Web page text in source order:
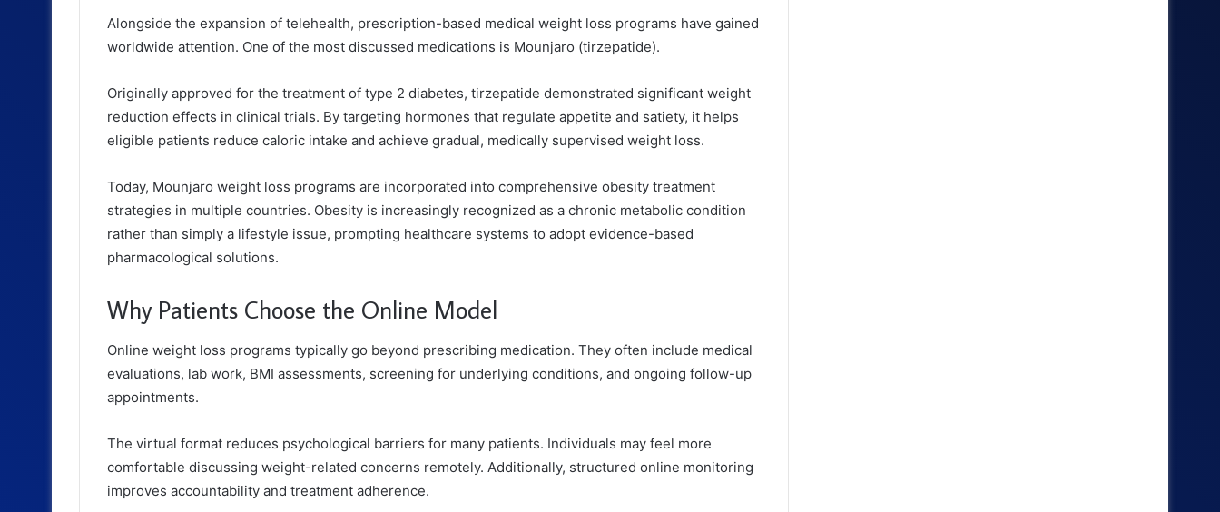
Alongside the expansion of telehealth, prescription-based medical weight loss programs have gained
worldwide attention. One of the most discussed medications is Mounjaro (tirzepatide).
Originally approved for the treatment of type 2 diabetes, tirzepatide demonstrated significant weight
reduction effects in clinical trials. By targeting hormones that regulate appetite and satiety, it helps
eligible patients reduce caloric intake and achieve gradual, medically supervised weight loss.
Today, Mounjaro weight loss programs are incorporated into comprehensive obesity treatment
strategies in multiple countries. Obesity is increasingly recognized as a chronic metabolic condition
rather than simply a lifestyle issue, prompting healthcare systems to adopt evidence-based
pharmacological solutions.
Why Patients Choose the Online Model
Online weight loss programs typically go beyond prescribing medication. They often include medical
evaluations, lab work, BMI assessments, screening for underlying conditions, and ongoing follow-up
appointments.
The virtual format reduces psychological barriers for many patients. Individuals may feel more
comfortable discussing weight-related concerns remotely. Additionally, structured online monitoring
improves accountability and treatment adherence.